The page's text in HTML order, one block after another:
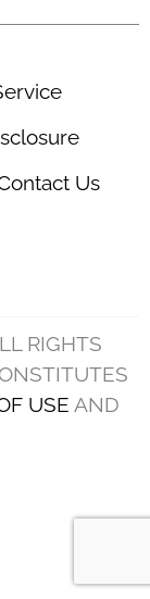
Us
RIGHTS
USE AND